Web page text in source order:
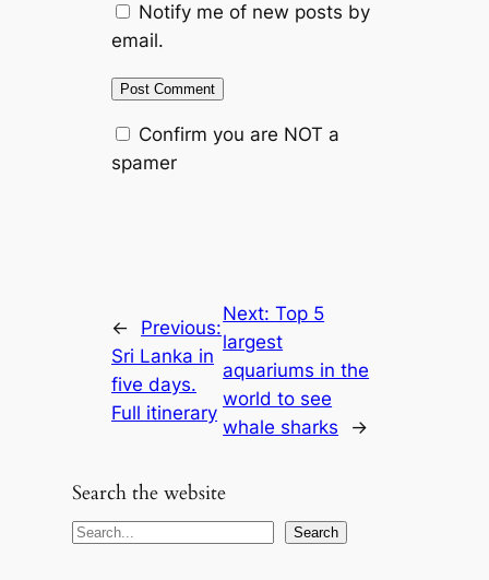
Notify me of new posts by
email.
Confirm you are NOT a
spamer
←
Previous:
Sri Lanka in
five days.
Full itinerary
Next:Top 5
largest
aquariums in the
world to see
whale sharks
→
Search the website
S
Search